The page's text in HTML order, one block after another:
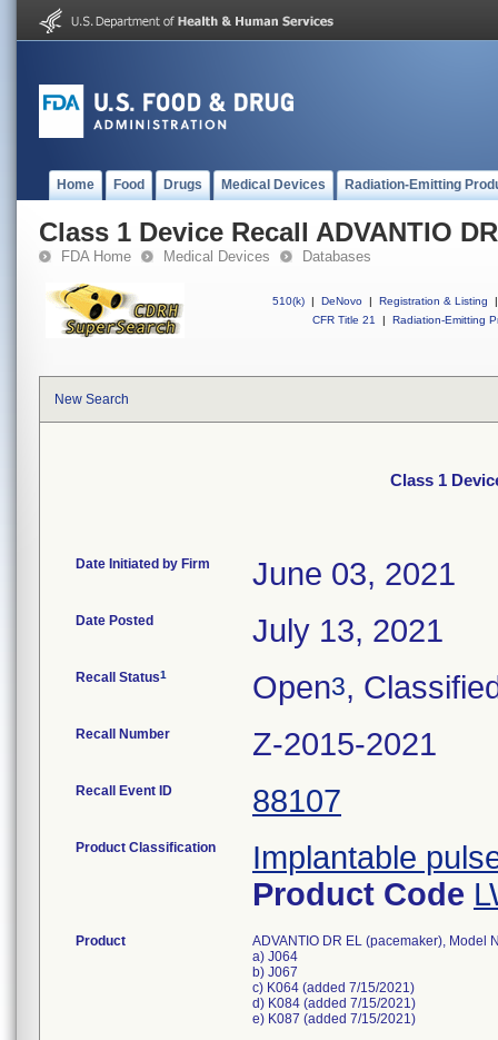
Home Food Drugs Medical Devices Radiation-Emitting
Class 1 Device Recall ADVANTIO
FDA Home Medical Devices Databases
510(k) | DeNovo | Registration & Listing
|
CFR Title 21
| Radiation-Emitting
New Search
Class 1
Date Initiated by Firm June 03, 2021
Date Posted July 13, 2021
Recall Status1 Open3,
Recall Number Z-2015-2021
Recall Event ID 88107
Product Classification
Implantable
Product Code
Product
ADVANTIO DR EL (pacemaker), Model
a) J064
b) J067
c) K064 (added 7/15/2021)
d) K084 (added 7/15/2021)
e) K087 (added 7/15/2021)